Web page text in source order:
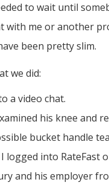
to wait until
with me or another
been pretty slim.
we did:
a video chat.
his knee and
bucket handle
logged into RateFast
and his employer